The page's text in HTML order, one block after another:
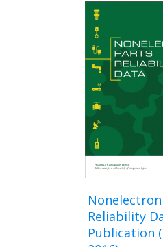
Reliability
Publication